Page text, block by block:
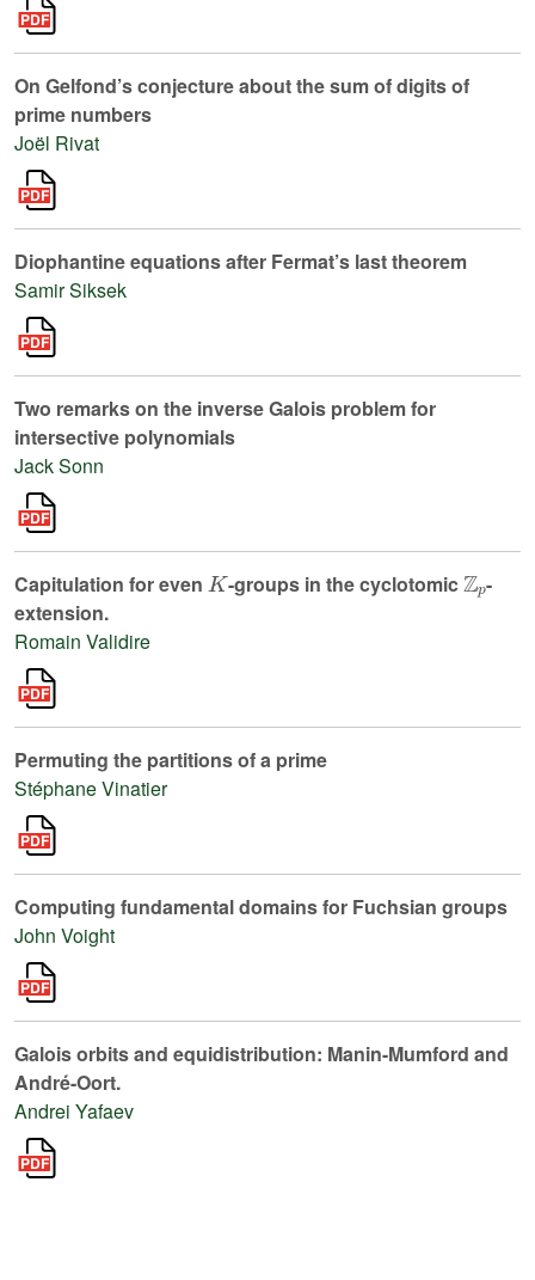
On Gelfond’s conjecture about the sum of digits of
prime numbers
Joël Rivat
Diophantine equations after Fermat’s last theorem
Samir Siksek
Two remarks on the inverse Galois problem for
intersective polynomials
Jack Sonn
Capitulation for even -groups in the cyclotomic
-
extension.
Romain Validire
Permuting the partitions of a prime
Stéphane Vinatier
Computing fundamental domains for Fuchsian groups
John Voight
Galois orbits and equidistribution: Manin-Mumford and
André-Oort.
Andrei Yafaev